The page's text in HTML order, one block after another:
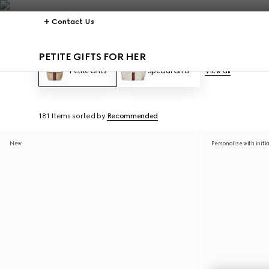
Contact Us
PETITE GIFTS FOR HER
Petite Gifts Special Gifts View all
181 Items sorted by Recommended
New Personalise with